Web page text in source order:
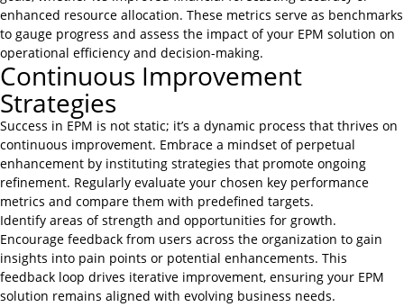
enhanced resource allocation. These metrics serve as benchmarks
to gauge progress and assess the impact of your EPM solution on
operational efficiency and decision-making.
Continuous Improvement
Strategies
Success in EPM is not static; it’s a dynamic process that thrives on
continuous improvement. Embrace a mindset of perpetual
enhancement by instituting strategies that promote ongoing
refinement. Regularly evaluate your chosen key performance
metrics and compare them with predefined targets.
Identify areas of strength and opportunities for growth.
Encourage feedback from users across the organization to gain
insights into pain points or potential enhancements. This
feedback loop drives iterative improvement, ensuring your EPM
solution remains aligned with evolving business needs.